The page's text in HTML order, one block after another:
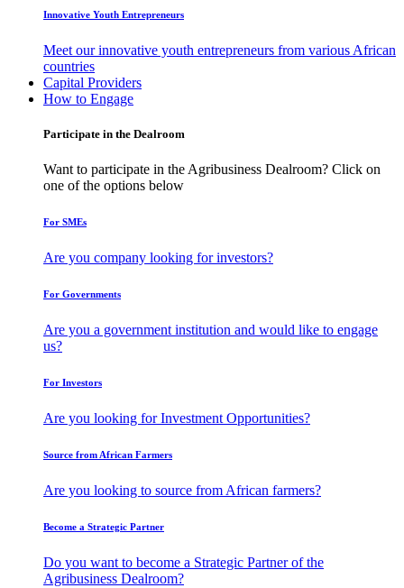
Innovative Youth Entrepreneurs
Meet our innovative youth entrepreneurs from various African
countries
Capital Providers
How to Engage
Participate in the Dealroom
Want to participate in the Agribusiness Dealroom? Click on
one of the options below
For SMEs
Are you company looking for investors?
For Governments
Are you a government institution and would like to engage
us?
For Investors
Are you looking for Investment Opportunities?
Source from African Farmers
Are you looking to source from African farmers?
Become a Strategic Partner
Do you want to become a Strategic Partner of the
Agribusiness Dealroom?